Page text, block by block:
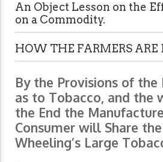
An Object Lesson on the
on a Commodity.
HOW THE FARMERS ARE
By the Provisions of
as to Tobacco, and the
the End the
Consumer will Share
Wheeling’s Large